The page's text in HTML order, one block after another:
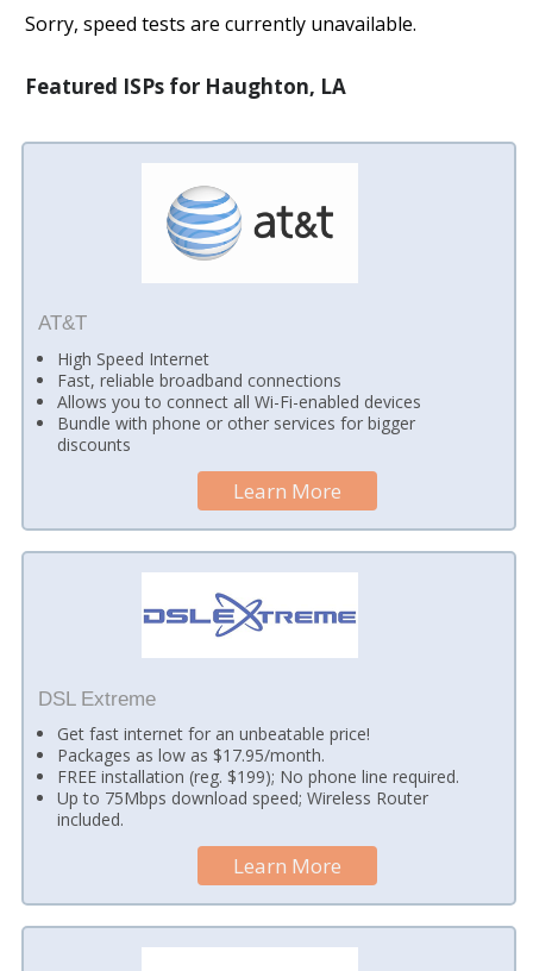
Sorry, speed tests are currently unavailable.
Featured ISPs for Haughton, LA
AT&T
High Speed Internet
Fast, reliable broadband connections
Allows you to connect all Wi-Fi-enabled devices
Bundle with phone or other services for bigger
discounts
Learn More
DSL Extreme
Get fast internet for an unbeatable price!
Packages as low as $17.95/month.
FREE installation (reg. $199); No phone line required.
Up to 75Mbps download speed; Wireless Router
included.
Learn More